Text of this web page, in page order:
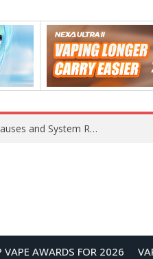
OpenAI Reportedly Preparing to Launch “Astra” Next Week, Rumored to Be Its Largest Model Since GPT-4.5
VAPE AWARDS FOR 2026